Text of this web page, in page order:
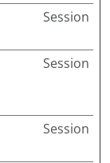
Session
Session
Session